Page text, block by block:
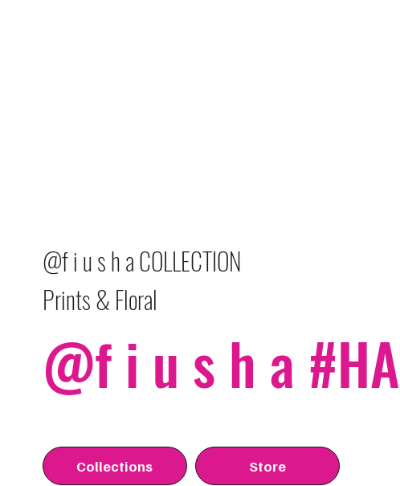
@f i u s h a COLLECTION
Prints & Floral
@f i u s h a
Collections Store